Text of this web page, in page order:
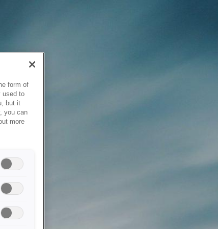
form of
used to
but it
you can
more